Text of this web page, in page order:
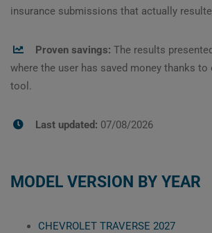
insurance submissions that actually
Proven savings: The results
where the user has saved money thanks
tool.
Last updated: 07/08/2026
MODEL VERSION BY YEAR
CHEVROLET TRAVERSE 2027